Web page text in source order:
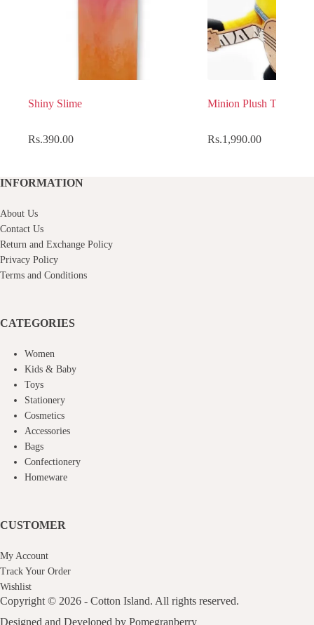
Shiny Slime
Rs.390.00
Minion Plush Toy
Rs.1,990.00
INFORMATION
About Us
Contact Us
Return and Exchange Policy
Privacy Policy
Terms and Conditions
CATEGORIES
Women
Kids & Baby
Toys
Stationery
Cosmetics
Accessories
Bags
Confectionery
Homeware
CUSTOMER
My Account
Track Your Order
Wishlist
Copyright © 2026 - Cotton Island. All rights reserved.
Designed and Developed by Pomegranberry